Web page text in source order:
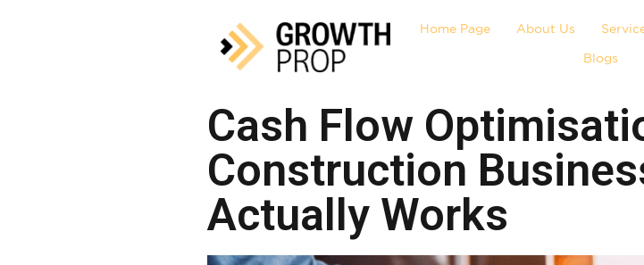
Home Page About Us
Blogs
Cash Flow
Construction
Actually Works